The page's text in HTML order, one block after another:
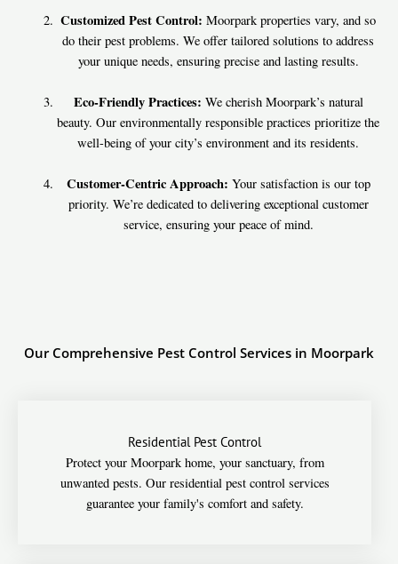
Customized Pest Control: Moorpark properties vary, and so
do their pest problems. We offer tailored solutions to address
your unique needs, ensuring precise and lasting results.
Eco-Friendly Practices: We cherish Moorpark’s natural
beauty. Our environmentally responsible practices prioritize the
well-being of your city’s environment and its residents.
Customer-Centric Approach: Your satisfaction is our top
priority. We’re dedicated to delivering exceptional customer
service, ensuring your peace of mind.
Our Comprehensive Pest Control Services in Moorpark
Residential Pest Control
Protect your Moorpark home, your sanctuary, from
unwanted pests. Our residential pest control services
guarantee your family's comfort and safety.